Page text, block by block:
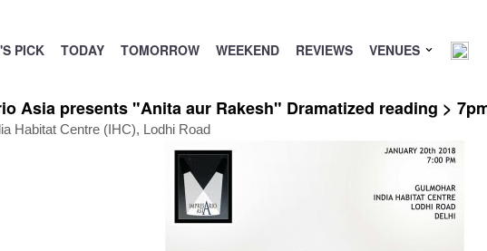
PICK TODAY TOMORROW WEEKEND REVIEWS VENUES
Asia presents "Anita aur Rakesh" Dramatized reading >
Habitat Centre (IHC), Lodhi Road